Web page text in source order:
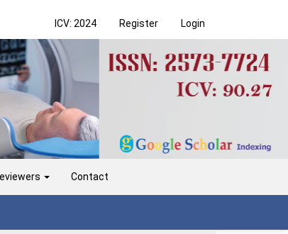
ICV: 2024 Register Login
Contact